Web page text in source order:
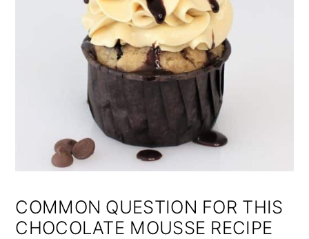
COMMON QUESTION FOR THIS
CHOCOLATE MOUSSE RECIPE